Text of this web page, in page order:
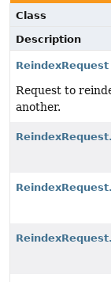
Class
Description
ReindexRequest
Request to
another.